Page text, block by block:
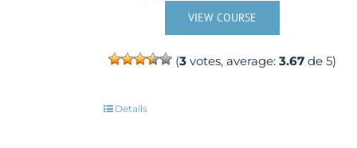
VIEW COURSE
(3 votes, average:3.67 de 5)
Details